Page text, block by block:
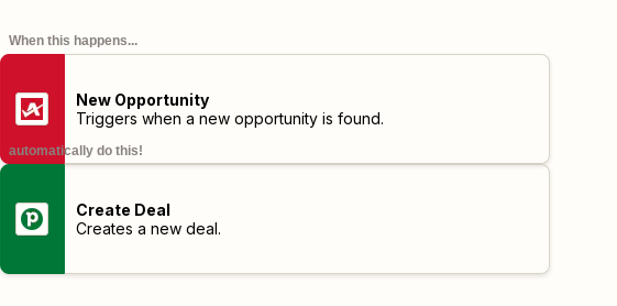
When this happens...
New Opportunity
Triggers when a new opportunity is found.
automatically do this!
Create Deal
Creates a new deal.